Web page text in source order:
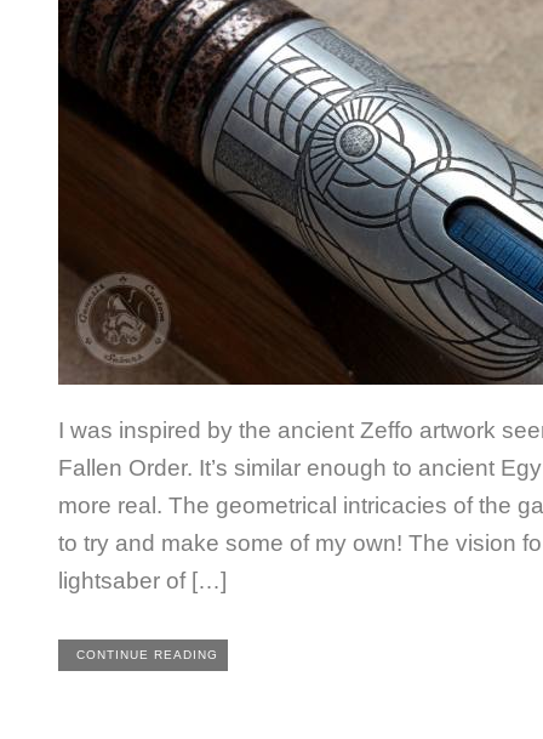
I was inspired by the ancient Zeffo artwork
Fallen Order. It’s similar enough to ancient
more real. The geometrical intricacies of the
to try and make some of my own! The vision
lightsaber of […]
CONTINUE READING